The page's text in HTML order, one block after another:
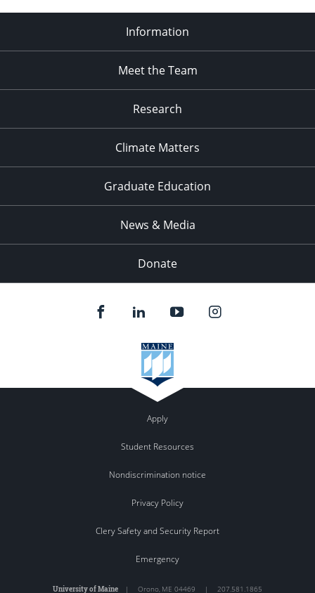
Information
Meet the Team
Research
Climate Matters
Graduate Education
News & Media
Donate
Apply
Student Resources
Nondiscrimination notice
Privacy Policy
Clery Safety and Security Report
Emergency
University of Maine | Orono ME 04469 | 207.581.1865